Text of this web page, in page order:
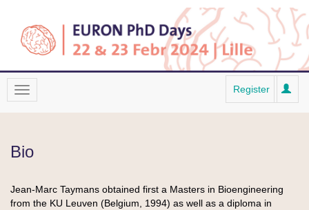
Register
Bio
Jean-Marc Taymans obtained first a Masters in Bioengineering
from the KU Leuven (Belgium, 1994) as well as a diploma in